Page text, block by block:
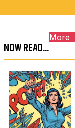
a
l
c
d
e
NOW READ...
More